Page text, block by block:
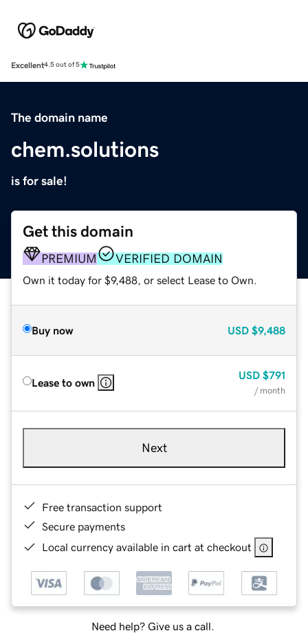
Excellent4.5 out of 5
The domain name
chem.solutions
is for sale!
Get this domain
PREMIUM VERIFIED DOMAIN
Own it today for $9,488, or select Lease to Own.
Buy now USD $9,488
Lease to own
USD $791
/ month
Next
Free transaction support
Secure payments
Local currency available in cart at checkout
Need help? Give us a call.